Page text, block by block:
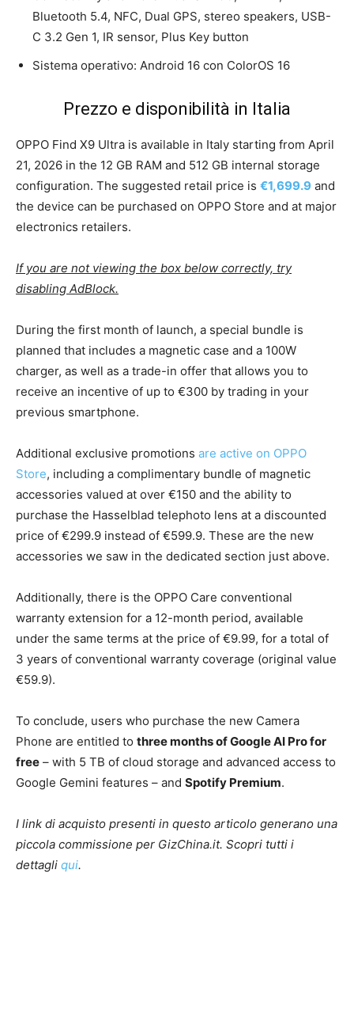
Bluetooth 5.4, NFC, Dual GPS, stereo speakers, USB-
C 3.2 Gen 1, IR sensor, Plus Key button
Sistema operativo: Android 16 con ColorOS 16
Prezzo e disponibilità in Italia
OPPO Find X9 Ultra is available in Italy starting from April
21, 2026 in the 12 GB RAM and 512 GB internal storage
configuration. The suggested retail price is €1,699.9 and
the device can be purchased on OPPO Store and at major
electronics retailers.
If you are not viewing the box below correctly, try
disabling AdBlock.
During the first month of launch, a special bundle is
planned that includes a magnetic case and a 100W
charger, as well as a trade-in offer that allows you to
receive an incentive of up to €300 by trading in your
previous smartphone.
Additional exclusive promotions are active on OPPO
Store, including a complimentary bundle of magnetic
accessories valued at over €150 and the ability to
purchase the Hasselblad telephoto lens at a discounted
price of €299.9 instead of €599.9. These are the new
accessories we saw in the dedicated section just above.
Additionally, there is the OPPO Care conventional
warranty extension for a 12-month period, available
under the same terms at the price of €9.99, for a total of
3 years of conventional warranty coverage (original value
€59.9).
To conclude, users who purchase the new Camera
Phone are entitled to three months of Google AI Pro for
free – with 5 TB of cloud storage and advanced access to
Google Gemini features – and Spotify Premium.
I link di acquisto presenti in questo articolo generano una
piccola commissione per GizChina.it. Scopri tutti i
dettagli qui.